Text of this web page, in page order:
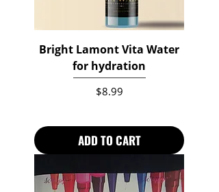
Bright Lamont Vita Water
for hydration
Price
$8.99
ADD TO CART